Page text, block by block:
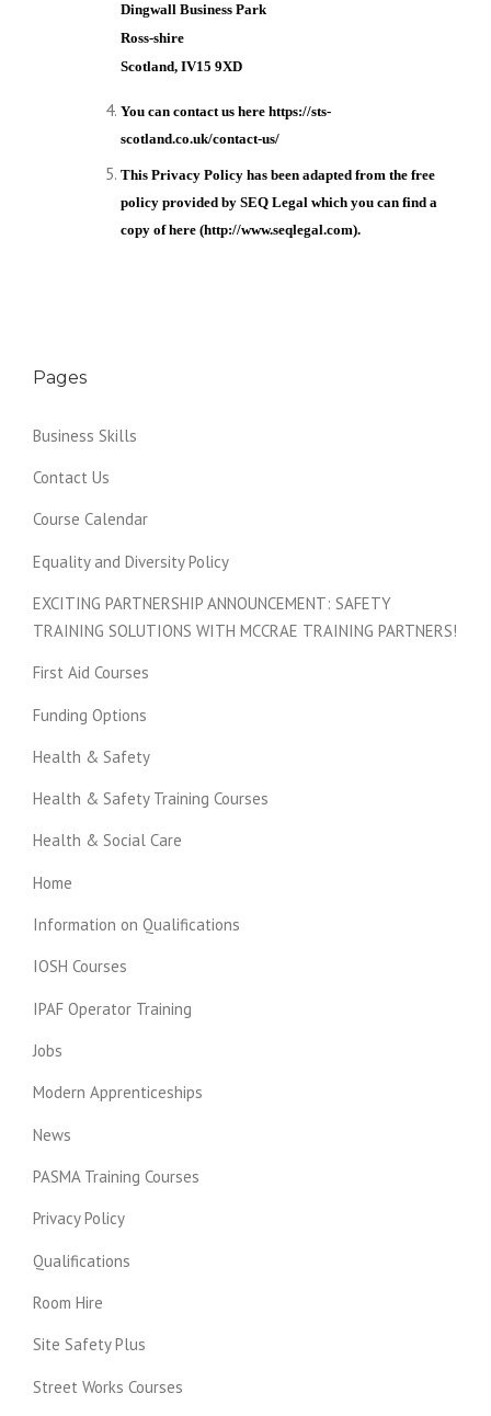
Dingwall Business Park
Ross-shire
Scotland, IV15 9XD
You can contact us here https://sts-
scotland.co.uk/contact-us/
This Privacy Policy has been adapted from the free
policy provided by SEQ Legal which you can find a
copy of here (http://www.seqlegal.com).
Pages
Business Skills
Contact Us
Course Calendar
Equality and Diversity Policy
EXCITING PARTNERSHIP ANNOUNCEMENT: SAFETY
TRAINING SOLUTIONS WITH MCCRAE TRAINING PARTNERS!
First Aid Courses
Funding Options
Health & Safety
Health & Safety Training Courses
Health & Social Care
Home
Information on Qualifications
IOSH Courses
IPAF Operator Training
Jobs
Modern Apprenticeships
News
PASMA Training Courses
Privacy Policy
Qualifications
Room Hire
Site Safety Plus
Street Works Courses